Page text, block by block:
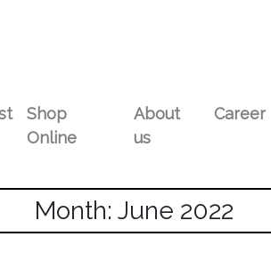
Shop
Online
About
us
Career
Month: June 2022